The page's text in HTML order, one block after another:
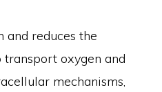
and reduces the
oxygen and
mechanisms,